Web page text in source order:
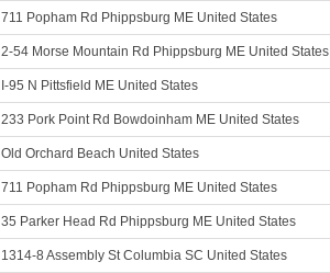
711 Popham Rd Phippsburg ME United States
2-54 Morse Mountain Rd Phippsburg ME United States
I-95 N Pittsfield ME United States
233 Pork Point Rd Bowdoinham ME United States
Old Orchard Beach United States
711 Popham Rd Phippsburg ME United States
35 Parker Head Rd Phippsburg ME United States
1314-8 Assembly St Columbia SC United States